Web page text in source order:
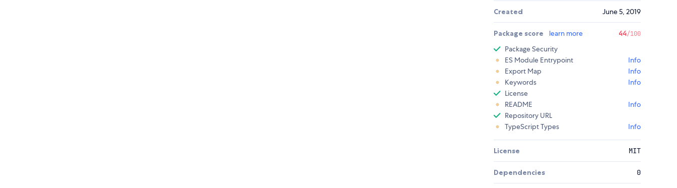
Created June 5, 2019
Package score learn more 44/100
Package Security
ES Module Entrypoint
Info
Export Map
Info
Keywords
Info
License
README
Info
Repository URL
TypeScript Types
Info
License MIT
Dependencies 0